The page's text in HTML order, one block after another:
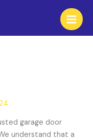
garage door
understand that a